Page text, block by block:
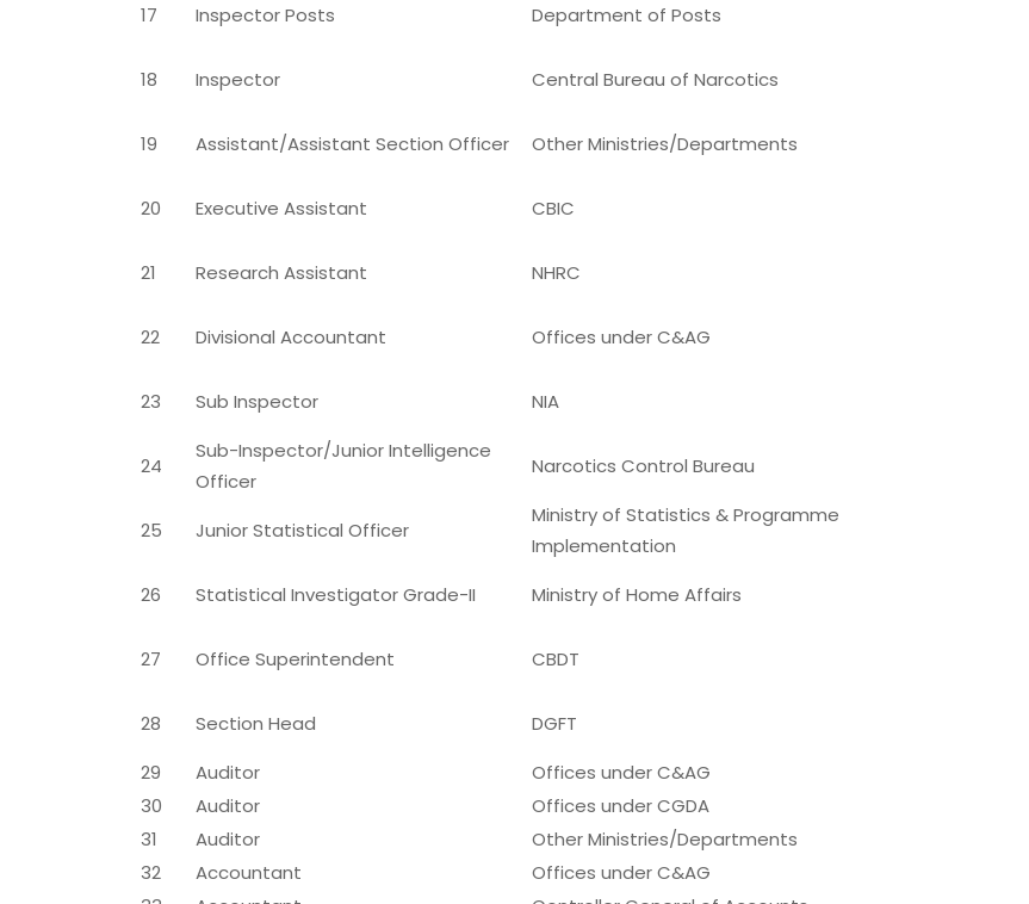
17
Inspector Posts Department of Posts
18
Inspector Central Bureau of Narcotics
19
Assistant/Assistant Section Officer Other Ministries/Departments
20
Executive Assistant CBIC
21
Research Assistant NHRC
22
Divisional Accountant Offices under C&AG
23
Sub Inspector NIA
24
Sub-Inspector/Junior Intelligence
Officer
Narcotics Control Bureau
25
Junior Statistical Officer
Ministry of Statistics & Programme
Implementation
26
Statistical Investigator Grade-II Ministry of Home Affairs
27
Office Superintendent CBDT
28
Section Head DGFT
29
Auditor Offices under C&AG
30
Auditor Offices under CGDA
31
Auditor Other Ministries/Departments
32
Accountant Offices under C&AG